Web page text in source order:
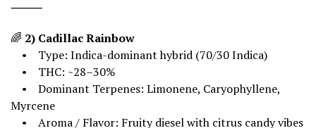
⸻
🌈 2) Cadillac Rainbow
• Type: Indica-dominant hybrid (70/30 Indica)
• THC: ~28–30%
• Dominant Terpenes: Limonene, Caryophyllene,
Myrcene
• Aroma / Flavor: Fruity diesel with citrus candy vibes